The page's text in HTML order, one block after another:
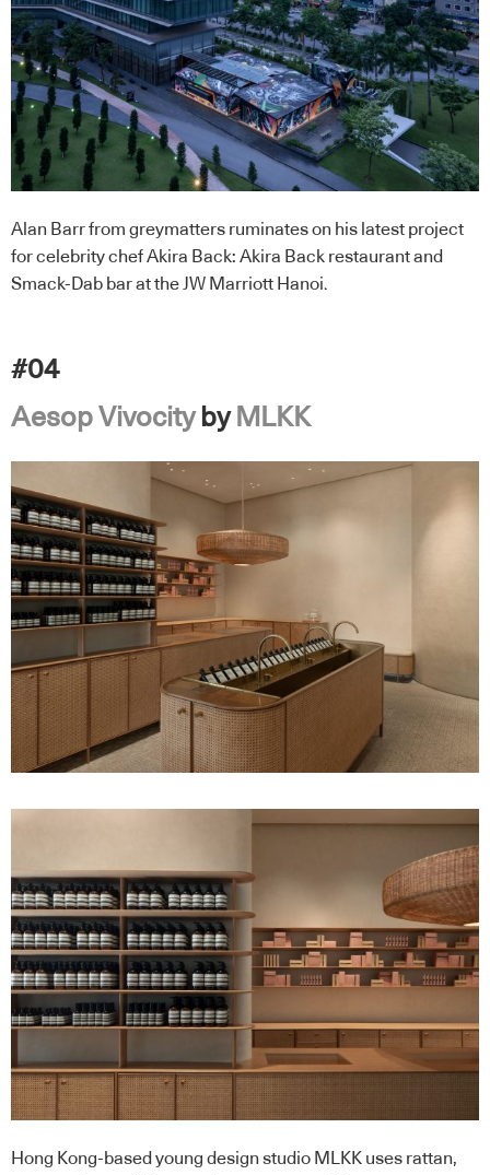
Alan Barr from greymatters ruminates on his latest project
for celebrity chef Akira Back: Akira Back restaurant and
Smack-Dab bar at the JW Marriott Hanoi.
#04
Aesop Vivocityby MLKK
Hong Kong-based young design studio MLKK uses rattan,